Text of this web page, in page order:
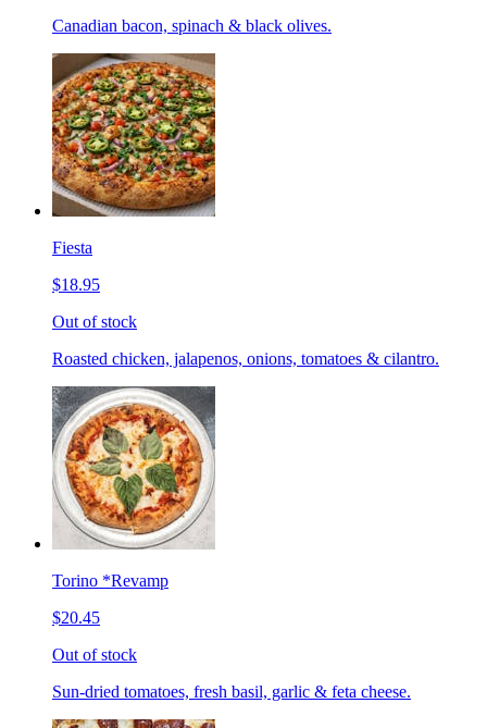
Canadian bacon, spinach & black olives.
Fiesta
$18.95
Out of stock
Roasted chicken, jalapenos, onions, tomatoes & cilantro.
Torino *Revamp
$20.45
Out of stock
Sun-dried tomatoes, fresh basil, garlic & feta cheese.